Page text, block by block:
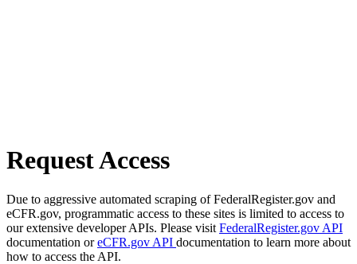
Request Access
Due to aggressive automated scraping of FederalRegister.gov and
eCFR.gov, programmatic access to these sites is limited to access to
our extensive developer APIs. Please visit FederalRegister.gov API
documentation oreCFR.gov API documentation to learn more about
how to access the API.